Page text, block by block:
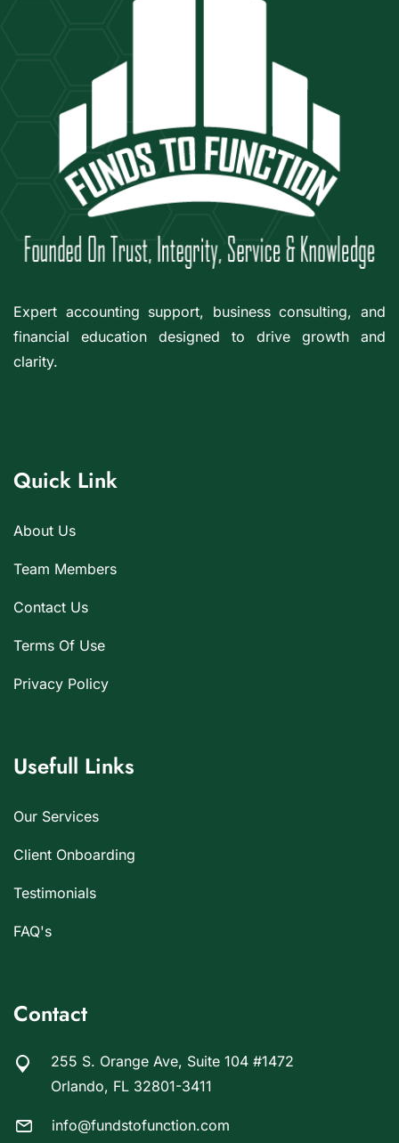
Expert accounting support, business consulting, and
financial education designed to drive growth and
clarity.
Quick Link
About Us
Team Members
Contact Us
Terms Of Use
Privacy Policy
Usefull Links
Our Services
Client Onboarding
Testimonials
FAQ's
Contact
255 S. Orange Ave, Suite 104 #1472
Orlando, FL 32801-3411
info@fundstofunction.com